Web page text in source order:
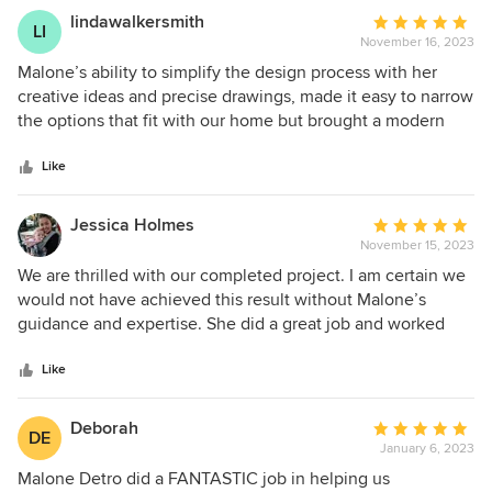
LI lindawalkersmith
Average
rating:
5
out
of
November 16, 2023
Malone’s ability to simplify the design process with her
creative ideas and precise drawings, made it easy to narrow
the options that fit with our home but brought a modern
to work with.
Like
Jessica Holmes
Average
rating:
5
out
of
November 15, 2023
We are thrilled with our completed project. I am certain we
would not have achieved this result without Malone’s
guidance and expertise. She did a great job and worked
know what we didn't know. Malone's expertise and
involvement helped us in being proactive and navigating
the process with less frustration and regret. We lived in our
home for 2 years prior to renovating so we had some sense
of what we wanted in look and function but having Malone
Like
DE Deborah
Average
rating:
5
January 6, 2023
Malone Detro did a FANTASTIC job in helping us